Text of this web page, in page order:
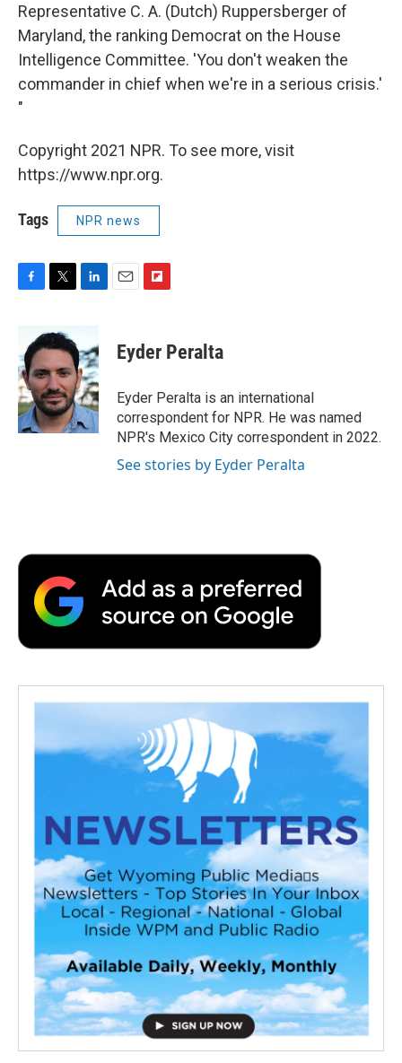
Representative C. A. (Dutch) Ruppersberger of
Maryland, the ranking Democrat on the House
Intelligence Committee. 'You don't weaken the
commander in chief when we're in a serious crisis.'
"
Copyright 2021 NPR. To see more, visit
https://www.npr.org.
Tags NPR news
F
b
o
o
k
T
i
t
e
r
L
n
k
e
d
I
n
E
F
p
b
a
r
d
Eyder Peralta
Eyder Peralta is an international
correspondent for NPR. He was named
NPR's Mexico City correspondent in 2022.
See stories by Eyder Peralta